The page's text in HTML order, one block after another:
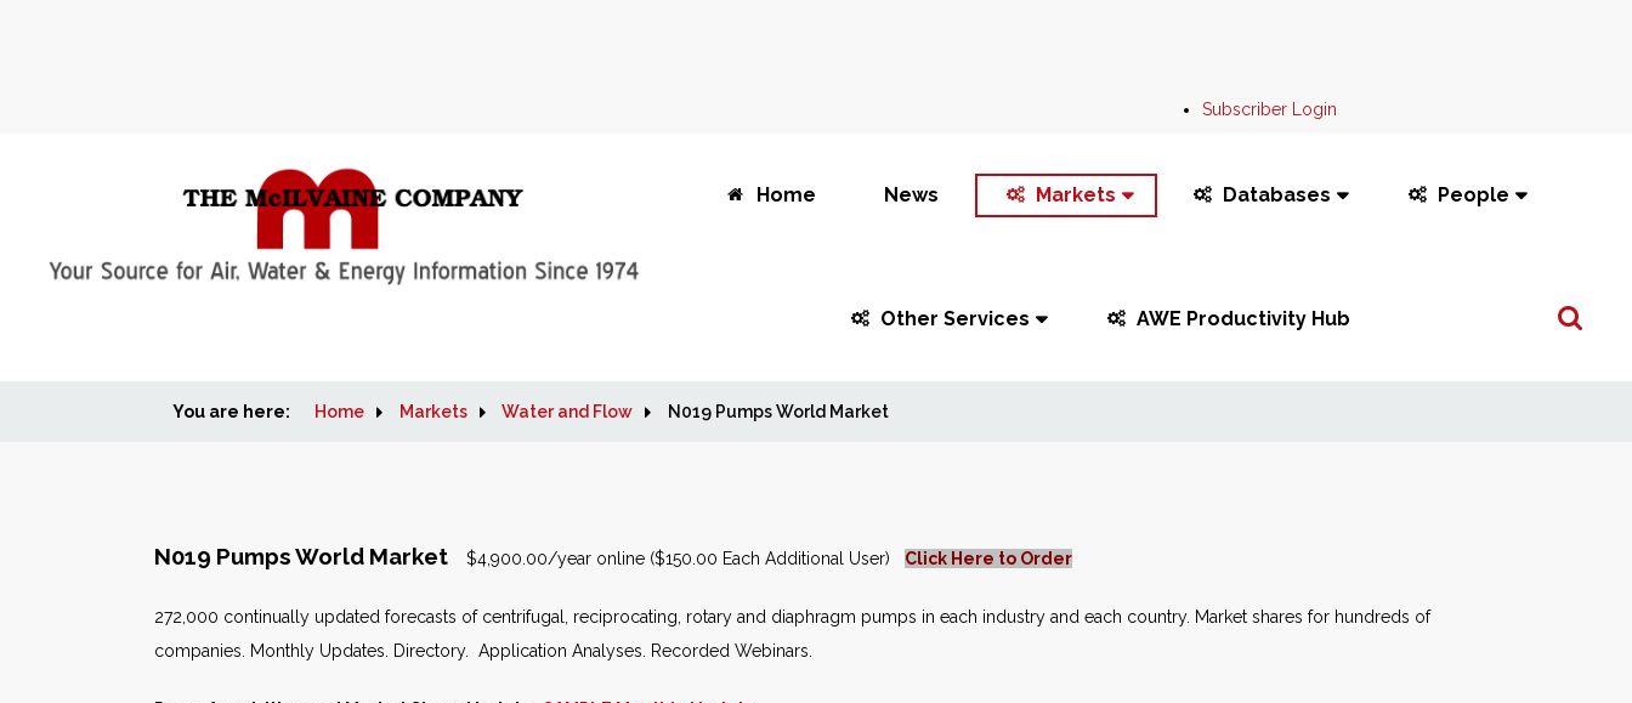
Subscriber Login
Home News Markets Databases People
Other Services AWE Productivity Hub
Search
You are here: Home Markets Water and Flow N019 Pumps World Market
N019 Pumps World Market $4,900.00/year online ($150.00 Each Additional User) Click Here to Order
272,000 continually updated forecasts of centrifugal, reciprocating, rotary and diaphragm pumps in each industry and each country. Market shares for hundreds of
companies. Monthly Updates. Directory. Application Analyses. Recorded Webinars.